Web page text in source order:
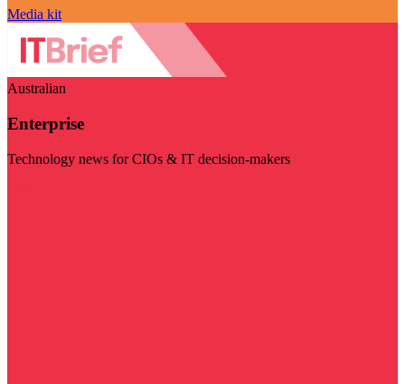
Media kit
Australian
Enterprise
Technology news for CIOs & IT decision-makers